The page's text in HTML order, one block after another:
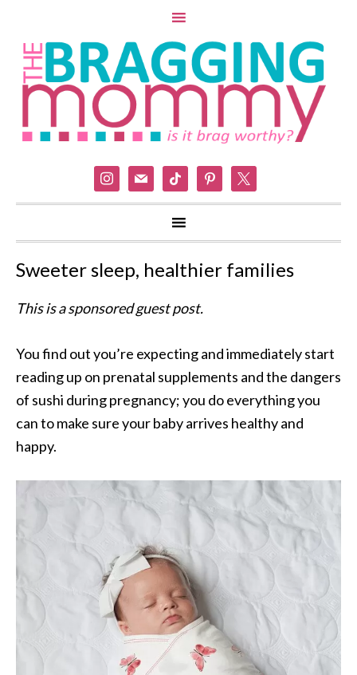
instagram
mail tiktok pinterest
Sweeter sleep, healthier families
This is a sponsored guest post.
You find out you’re expecting and immediately start
reading up on prenatal supplements and the dangers
of sushi during pregnancy; you do everything you
can to make sure your baby arrives healthy and
happy.